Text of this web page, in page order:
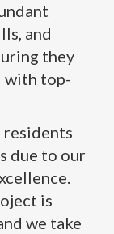
and
they
with top-
residents
due to our
is
we take